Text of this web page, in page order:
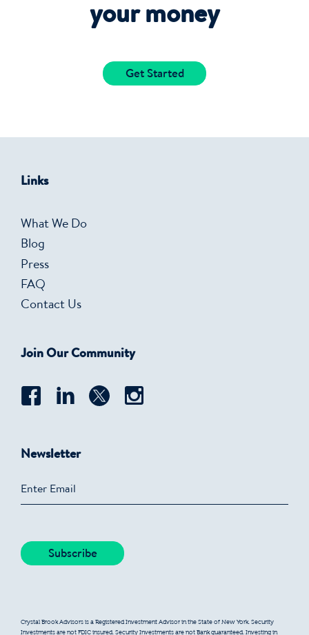
your money
Get Started
Links
What We Do
Blog
Press
FAQ
Contact Us
Join Our Community
Newsletter
Crystal Brook Advisors is a Registered Investment Advisor in the State of New York. Security
Investments are not FDIC insured. Security Investments are not Bank guaranteed. Investing in